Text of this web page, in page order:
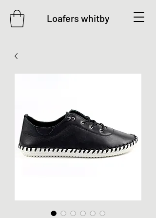
Loafers whitby